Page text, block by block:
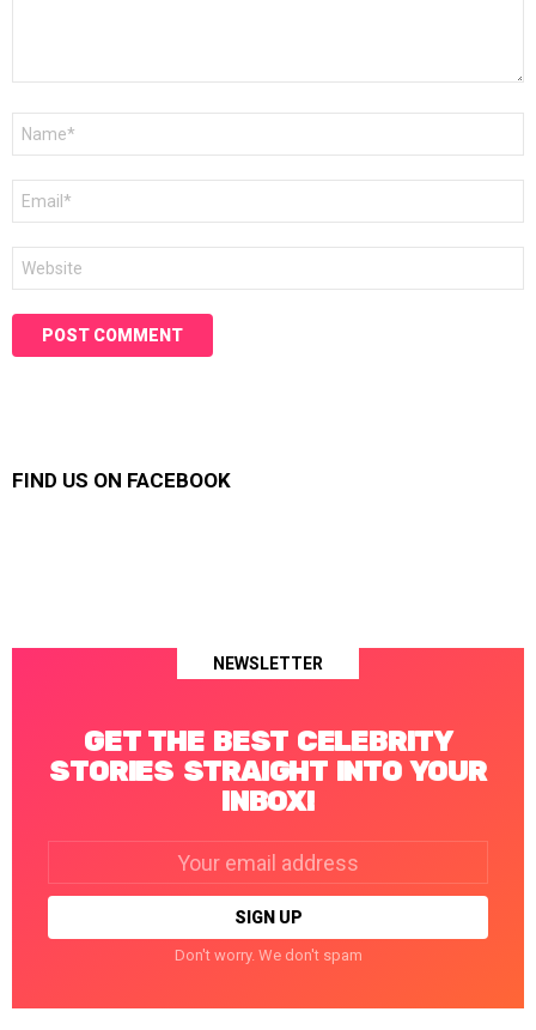
FIND US ON FACEBOOK
NEWSLETTER
GET THE BEST CELEBRITY
STORIES STRAIGHT INTO YOUR
INBOX!
Don't worry. We don't spam